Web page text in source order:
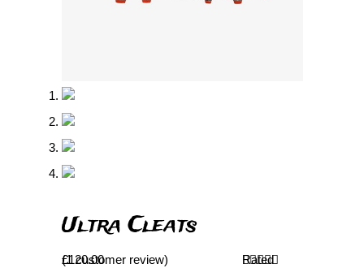
Ultra Cleats
Rated
(1customer review)
£120.00